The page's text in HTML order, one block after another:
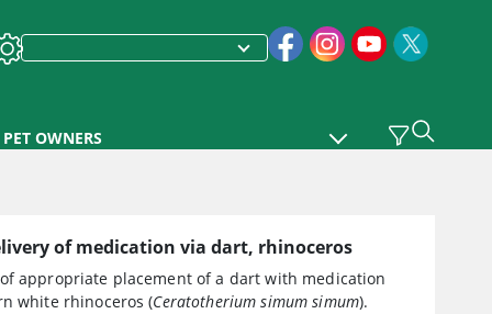
PET OWNERS
of medication via dart, rhinoceros
appropriate placement of a dart with medication
white rhinoceros (Ceratotherium simum simum).